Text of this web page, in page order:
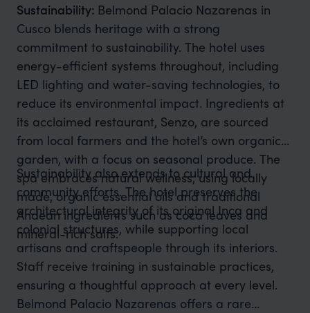
Sustainability: Belmond Palacio Nazarenas in
Cusco blends heritage with a strong
commitment to sustainability. The hotel uses
energy-efficient systems throughout, including
LED lighting and water-saving technologies, to
reduce its environmental impact. Ingredients at
its acclaimed restaurant, Senzo, are sourced
from local farmers and the hotel’s own organic
garden, with a focus on seasonal produce. The
spa embraces natural wellness, using locally
made, organic essential oils and traditional
Andean ingredients such as coca leaves and
mineral-rich salts.
Sustainability also extends to cultural and
community efforts. The hotel preserves the
architectural integrity of its original Inca and
colonial structures, while supporting local
artisans and craftspeople through its interiors.
Staff receive training in sustainable practices,
ensuring a thoughtful approach at every level.
Belmond Palacio Nazarenas offers a rare